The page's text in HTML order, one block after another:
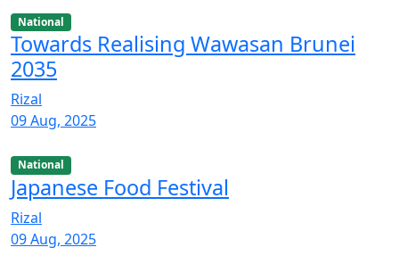
National
Towards Realising Wawasan Brunei
2035
Rizal
09 Aug, 2025
National
Japanese Food Festival
Rizal
09 Aug, 2025